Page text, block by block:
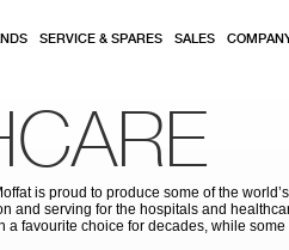
SERVICE & SPARES SALES
is proud to produce some of the
and serving for the hospitals and
a favourite choice for decades, while